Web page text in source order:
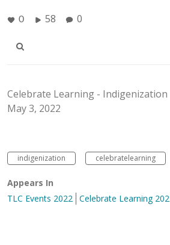
0 58 0
Celebrate Learning - Indigenization
May 3, 2022
indigenization celebratelearning
Appears In
TLC Events 2022
Celebrate Learning